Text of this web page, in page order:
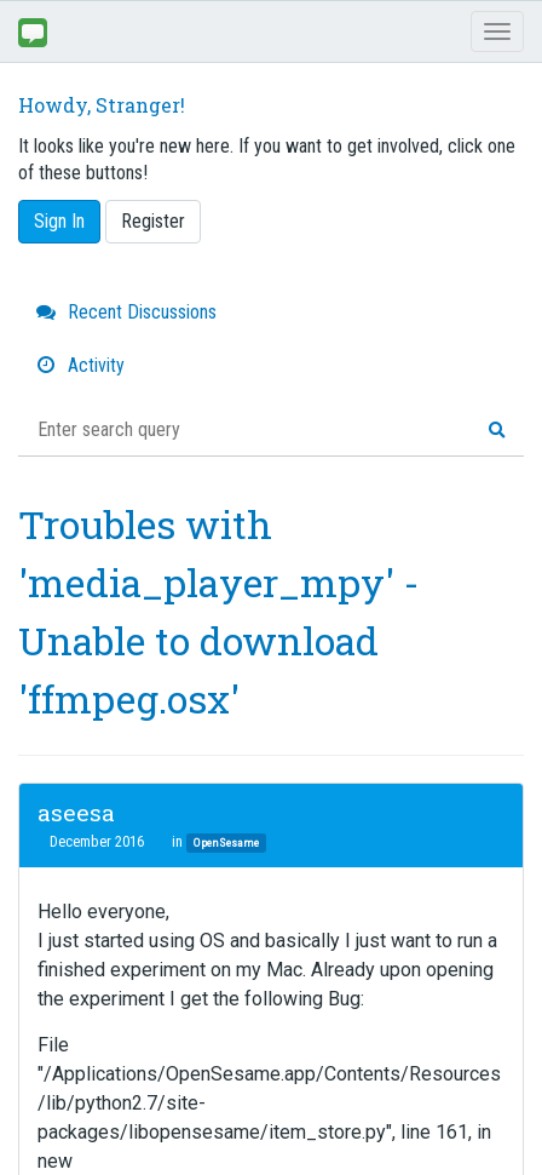
Howdy, Stranger!
It looks like you're new here. If you want to get involved, click one
of these buttons!
Sign In Register
Quick
Links
Recent Discussions
Activity
Troubles with
'media_player_mpy' -
Unable to download
'ffmpeg.osx'
aseesa
December 2016 in OpenSesame
Hello everyone,
I just started using OS and basically I just want to run a
finished experiment on my Mac. Already upon opening
the experiment I get the following Bug:
File
"/Applications/OpenSesame.app/Contents/Resources
/lib/python2.7/site-
packages/libopensesame/item_store.py", line 161, in
new